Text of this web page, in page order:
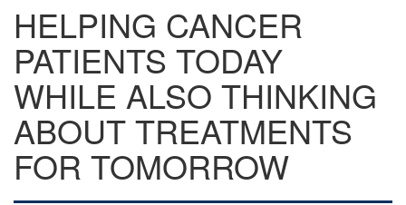
HELPING CANCER
PATIENTS TODAY
WHILE ALSO THINKING
ABOUT TREATMENTS
FOR TOMORROW